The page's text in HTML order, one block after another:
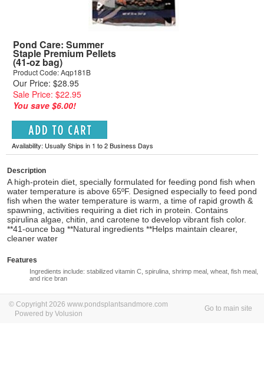
Pond Care: Summer
Staple Premium Pellets
(41-oz bag)
Product Code: Aqp181B
Our Price: $28.95
Sale Price: $22.95
You save $6.00!
Availability: Usually Ships in 1 to 2 Business Days
Description
A high-protein diet, specially formulated for feeding pond fish when
water temperature is above 65ºF. Designed especially to feed pond
fish when the water temperature is warm, a time of rapid growth &
spawning, activities requiring a diet rich in protein. Contains
spirulina algae, chitin, and carotene to develop vibrant fish color.
**41-ounce bag **Natural ingredients **Helps maintain clearer,
cleaner water
Features
Ingredients include: stabilized vitamin C, spirulina, shrimp meal, wheat, fish meal,
and rice bran
© Copyright 2026 www.pondsplantsandmore.com
Powered by Volusion
Go to main site